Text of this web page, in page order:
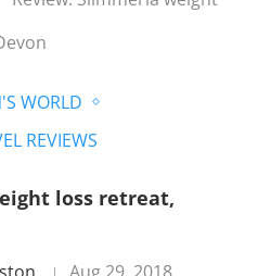
WORLD
REVIEWS
loss retreat,